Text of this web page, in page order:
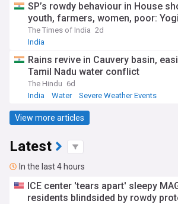
SP’s rowdy behaviour in House
youth, farmers, women, poor: Yogi
The Times of India 2d
India
Rains revive in Cauvery basin,
Tamil Nadu water conflict
The Hindu 6d
India
Water Severe Weather Events
View more articles
Latest
In the last 4 hours
ICE center 'tears apart' sleepy
residents blindsided by rowdy